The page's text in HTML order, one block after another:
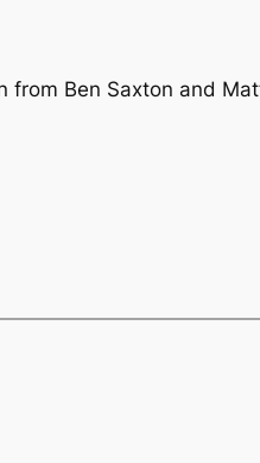
from Ben Saxton and